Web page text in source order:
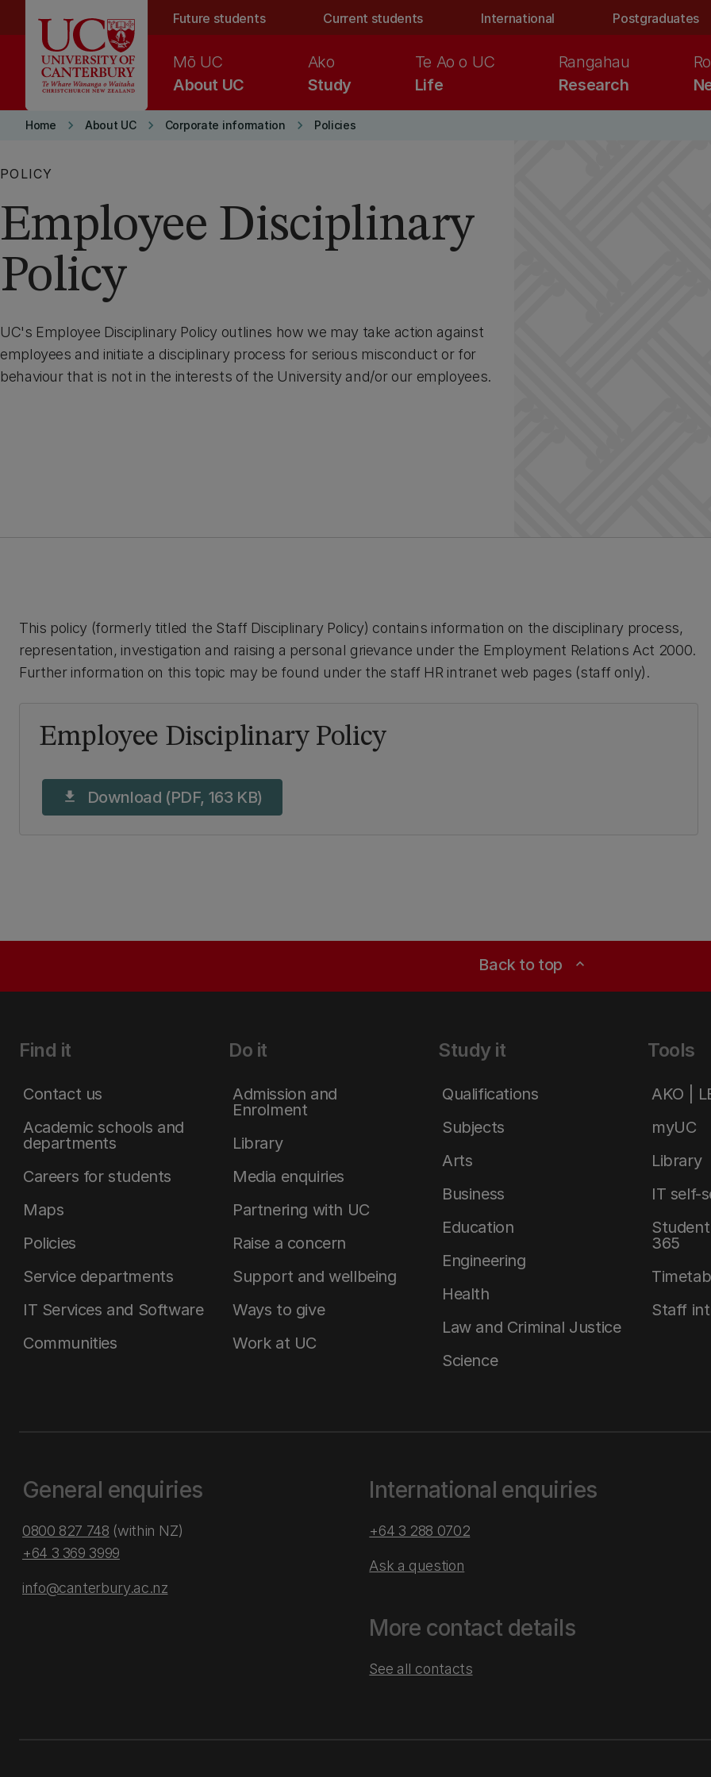
Future students Current students International Postgraduates
About UC
Mō UC
Study
Ako
Life
Te Ao o UC
Research
Rangahau
Home keyboard_arrow_right About UC keyboard_arrow_right Corporate information keyboard_arrow_right Policies
POLICY
Employee Disciplinary
Policy
UC's Employee Disciplinary Policy outlines how we may take action against
employees and initiate a disciplinary process for serious misconduct or for
behaviour that is not in the interests of the University and/or our employees.
This policy (formerly titled the Staff Disciplinary Policy) contains information on the disciplinary process,
representation, investigation and raising a personal grievance under the Employment Relations Act 2000.
Further information on this topic may be found under the staff HR intranet web pages (staff only).
Employee Disciplinary Policy
download Download (PDF, 163 KB)
Back to top expand_less
Find it
Contact us
Academic schools and
departments
Careers for students
Maps
Policies
Service departments
IT Services and Software
Communities
Do it
Admission and
Enrolment
Library
Media enquiries
Partnering with UC
Raise a concern
Support and wellbeing
Ways to give
Work at UC
Study it
Qualifications
Subjects
Arts
Business
Education
Engineering
Health
Law and Criminal Justice
Science
Tools
AKO |
myUC
Library
IT self-
365
Staff
General enquiries
0800 827 748 (within NZ)
+64 3 369 3999
info@canterbury.ac.nz
International enquiries
+64 3 288 0702
Ask a question
More contact details
See all contacts